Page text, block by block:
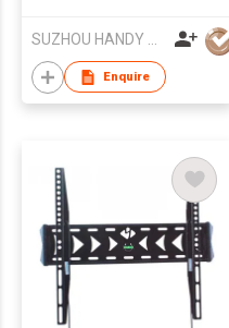
Enquire